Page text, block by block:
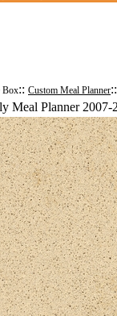
Box:: Custom Meal Planner
Meal Planner 2007-